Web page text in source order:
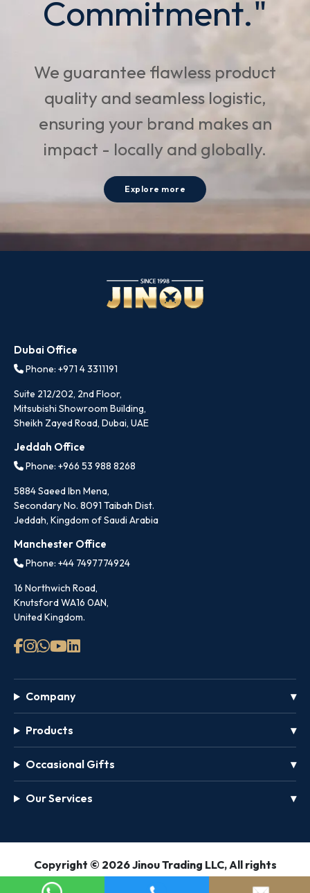
Commitment."
We guarantee flawless product
quality and seamless logistic,
ensuring your brand makes an
impact - locally and globally.
Explore more
Dubai Office
Phone: +971 4 3311191
Suite 212/202, 2nd Floor,
Mitsubishi Showroom Building,
Sheikh Zayed Road, Dubai, UAE
Jeddah Office
Phone: +966 53 988 8268
5884 Saeed Ibn Mena,
Secondary No. 8091 Taibah Dist.
Jeddah, Kingdom of Saudi Arabia
Manchester Office
Phone: +44 7497774924
16 Northwich Road,
Knutsford WA16 0AN,
United Kingdom.
Company
Products
Occasional Gifts
Our Services
Copyright © 2026 Jinou Trading LLC, All rights
FREE
PASS